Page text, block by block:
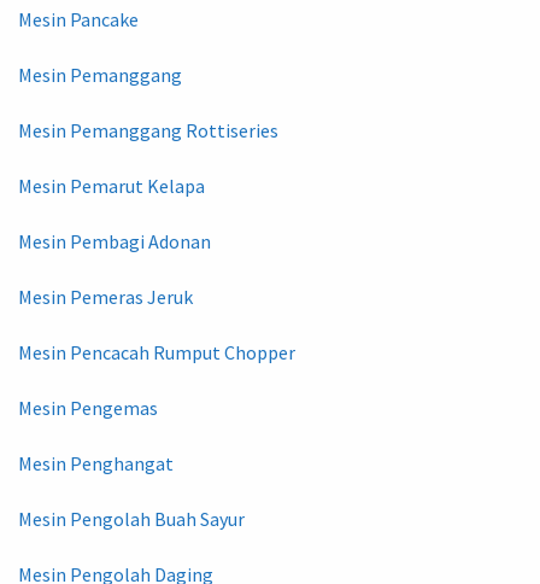
Mesin Pancake
Mesin Pemanggang
Mesin Pemanggang Rottiseries
Mesin Pemarut Kelapa
Mesin Pembagi Adonan
Mesin Pemeras Jeruk
Mesin Pencacah Rumput Chopper
Mesin Pengemas
Mesin Penghangat
Mesin Pengolah Buah Sayur
Mesin Pengolah Daging